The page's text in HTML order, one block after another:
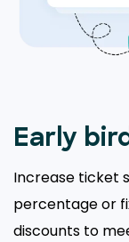
Early
Increase ticket
percentage or
discounts to